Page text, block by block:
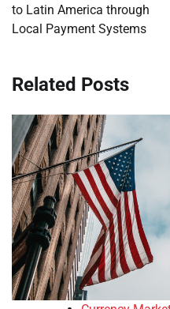
to Latin America through
Local Payment Systems
Related Posts